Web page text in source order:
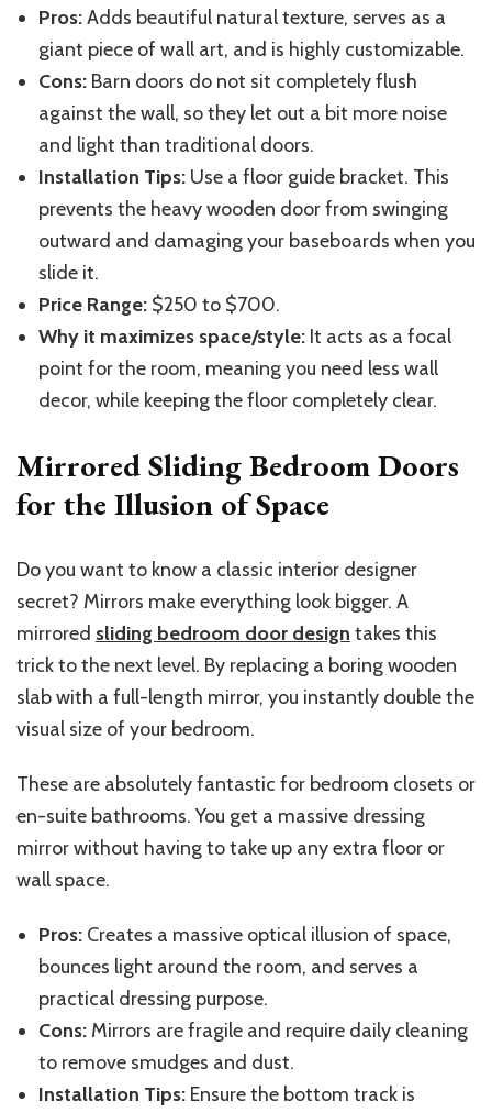
Pros:Adds beautiful natural texture, serves as a
giant piece of wall art, and is highly customizable.
Cons: Barn doors do not sit completely flush
against the wall, so they let out a bit more noise
and light than traditional doors.
Installation Tips: Use a floor guide bracket. This
prevents the heavy wooden door from swinging
outward and damaging your baseboards when you
slide it.
Price Range: $250 to $700.
Why it maximizes space/style: It acts as a focal
point for the room, meaning you need less wall
decor, while keeping the floor completely clear.
Mirrored Sliding Bedroom Doors
for the Illusion of Space
Do you want to know a classic interior designer
secret? Mirrors make everything look bigger. A
mirrored sliding bedroom door design takes this
trick to the next level. By replacing a boring wooden
slab with a full-length mirror, you instantly double the
visual size of your bedroom.
These are absolutely fantastic for bedroom closets or
en-suite bathrooms. You get a massive dressing
mirror without having to take up any extra floor or
wall space.
Pros: Creates a massive optical illusion of space,
bounces light around the room, and serves a
practical dressing purpose.
Cons: Mirrors are fragile and require daily cleaning
to remove smudges and dust.
Installation Tips: Ensure the bottom track is